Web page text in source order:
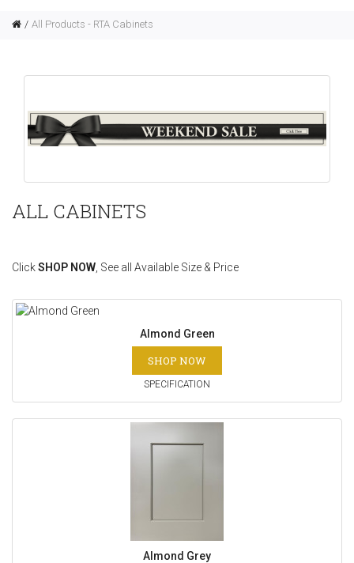
All Products - RTA Cabinets
ALL CABINETS
ClickSHOP NOW , See all Available Size & Price
Almond Green
SHOP NOW
SPECIFICATION
Almond Grey